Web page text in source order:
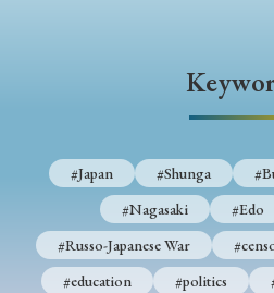
#Japan #Shunga
#Nagasaki
#Edo
#Russo-Japanese War
#education
#politics